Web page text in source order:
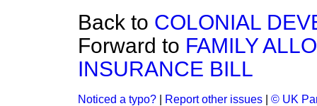
Back to COLONIAL
Forward to FAMILY
INSURANCE BILL
Noticed a typo? Report other issues © UK